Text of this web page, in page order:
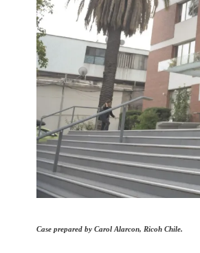
Case prepared by Carol Alarcon, Ricoh Chile.